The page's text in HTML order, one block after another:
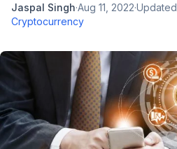
Jaspal Singh·Aug 11, 2022·Updated
Cryptocurrency